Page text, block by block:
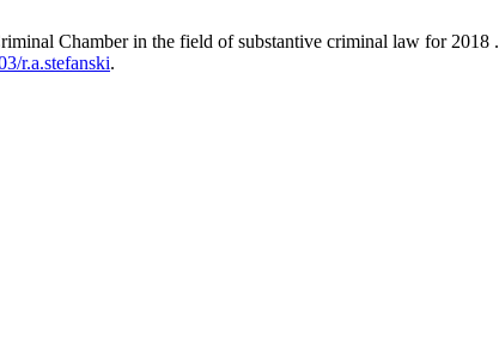
Chamber in the field of substantive criminal law for 2018 .
r.a.stefanski.